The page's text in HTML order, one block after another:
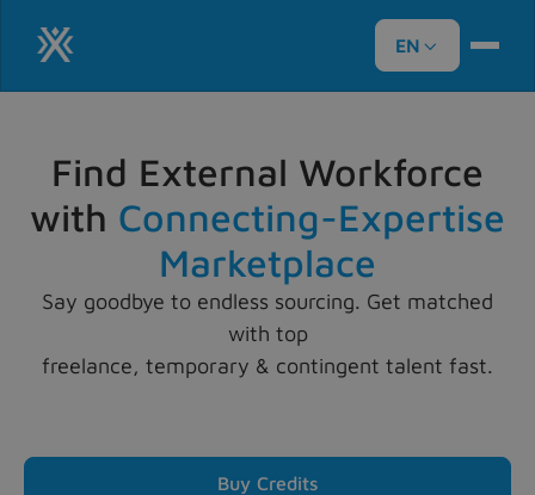
EN 
Find External Workforce
with Connecting-Expertise
Marketplace
Say goodbye to endless sourcing. Get matched
with top
freelance, temporary & contingent talent fast.
Buy Credits